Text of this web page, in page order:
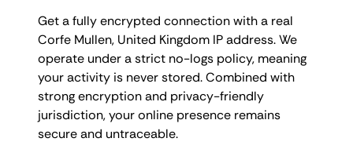
Get a fully encrypted connection with a real
Corfe Mullen, United Kingdom IP address. We
operate under a strict no-logs policy, meaning
your activity is never stored. Combined with
strong encryption and privacy-friendly
jurisdiction, your online presence remains
secure and untraceable.